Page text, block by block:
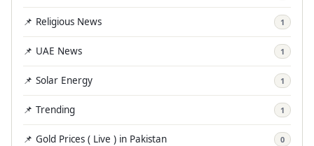
📌 Religious News 1
📌 UAE News 1
📌 Solar Energy 1
📌 Trending 1
📌 Gold Prices ( Live ) in Pakistan 0